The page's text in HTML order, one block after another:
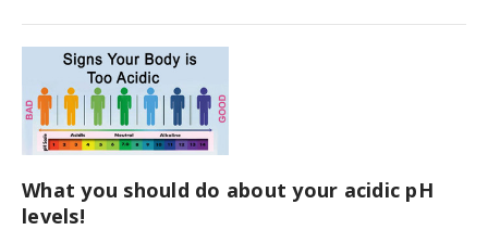
What you should do about your acidic pH
levels!